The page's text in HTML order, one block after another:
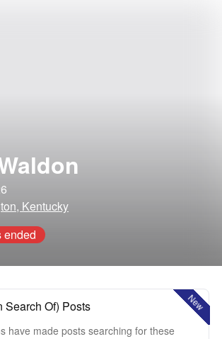
Kentucky
ended
New
Search Of) Posts
have made posts searching for these